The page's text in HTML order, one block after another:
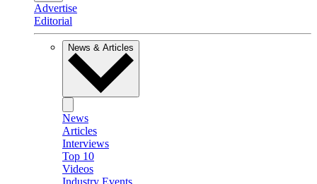
Advertise
Editorial
News & Articles
News
Articles
Interviews
Top 10
Videos